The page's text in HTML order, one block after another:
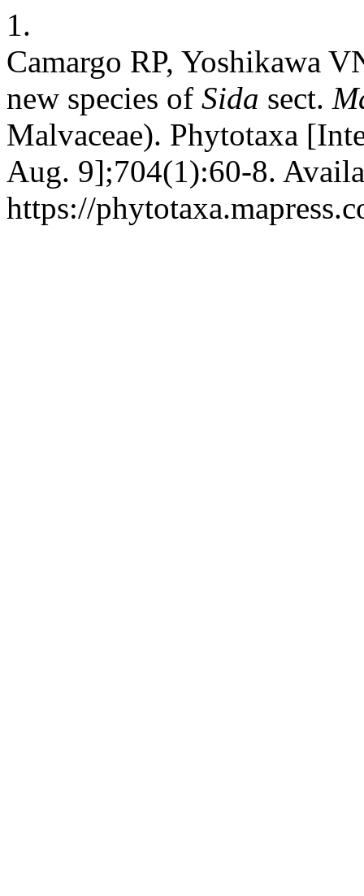
1.
Camargo RP, Yoshikawa
new species of Sida sect.
Malvaceae). Phytotaxa
Aug. 9];704(1):60-8.
https://